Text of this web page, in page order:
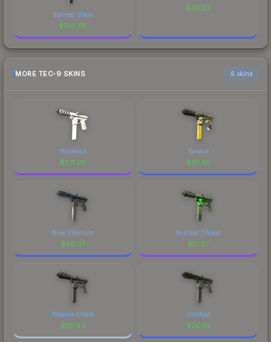
Stained Glass
$100.98
$42.02
MORE TEC-9 SKINS 6 skins
Whiteout
$271.26
Terrace
$117.42
Blue Titanium
$56.07
Nuclear Threat
$51.27
Phoenix Chalk
$25.44
Ossified
$25.39